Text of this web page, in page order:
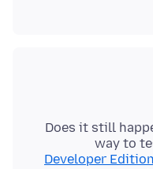
Does it still
way to
Developer Edition